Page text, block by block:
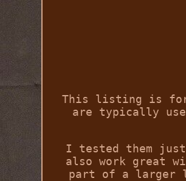
This listing is for
are typically
I tested them
also work great
part of a larger